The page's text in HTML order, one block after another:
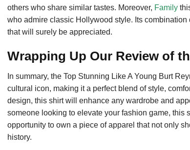
others who share similar tastes. Moreover, Family
who admire classic Hollywood style. Its
that will surely be appreciated.
Wrapping Up Our Review of
In summary, the Top Stunning Like A Young Burt
cultural icon, making it a perfect blend of style,
design, this shirt will enhance any wardrobe and
someone looking to elevate your fashion game, this
opportunity to own a piece of apparel that not only
history.